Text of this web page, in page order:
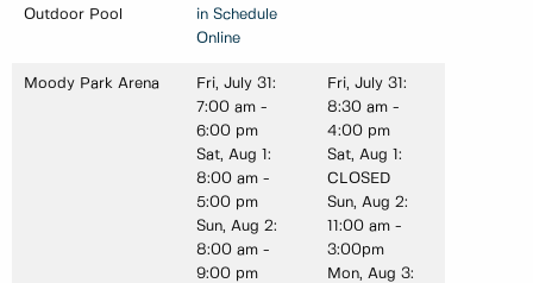
Outdoor Pool
in Schedule
Online
Moody Park Arena
Fri, July 31:
7:00 am -
6:00 pm
Sat, Aug 1:
8:00 am -
5:00 pm
Sun, Aug 2:
8:00 am -
9:00 pm
Fri, July 31:
8:30 am -
4:00 pm
Sat, Aug 1:
CLOSED
Sun, Aug 2:
11:00 am -
3:00pm
Mon, Aug 3: